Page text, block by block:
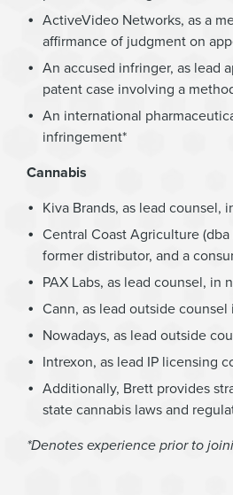
ActiveVideo Networks, as a
affirmance of judgment on
An accused infringer, as lead
patent case involving a
An international
infringement*
Cannabis
Kiva Brands, as lead counsel,
Central Coast Agriculture
former distributor, and a
PAX Labs, as lead counsel,
Cann, as lead outside
Nowadays, as lead outside
Intrexon, as lead IP licensing
Additionally, Brett provides
state cannabis laws and
*Denotes experience prior to